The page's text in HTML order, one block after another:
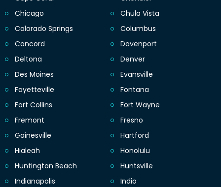
Chicago
Chula Vista
Colorado Springs
Columbus
Concord
Davenport
Deltona
Denver
Des Moines
Evansville
Fayetteville
Fontana
Fort Collins
Fort Wayne
Fremont
Fresno
Gainesville
Hartford
Hialeah
Honolulu
Huntington Beach
Huntsville
Indianapolis
Indio